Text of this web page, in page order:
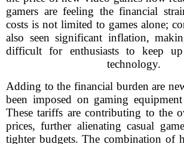
gamers are feeling the financial
costs is not limited to games alone;
also seen significant inflation,
difficult for enthusiasts to keep
technology.
Adding to the financial burden are
been imposed on gaming equipment
These tariffs are contributing to the
prices, further alienating casual
tighter budgets. The combination of